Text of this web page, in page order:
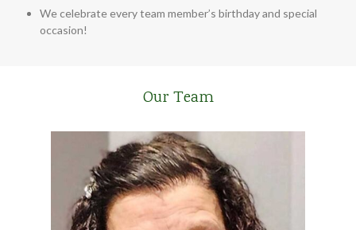
We celebrate every team member’s birthday and special
occasion!
Our Team